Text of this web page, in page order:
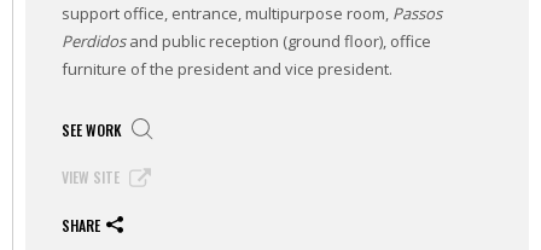
support office, entrance, multipurpose room, Passos
Perdidosand public reception (ground floor), office
furniture of the president and vice president.
SEE WORK
VIEW SITE
SHARE